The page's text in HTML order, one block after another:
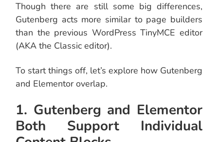
Though there are still some big differences,
Gutenberg acts more similar to page builders
than the previous WordPress TinyMCE editor
(AKA the Classic editor).
To start things off, let’s explore how Gutenberg
and Elementor overlap.
1. Gutenberg and Elementor
Both Support Individual